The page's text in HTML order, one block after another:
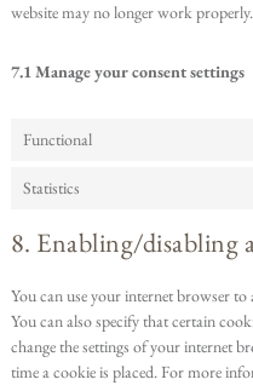
website may no longer work properly.
7.1 Manage your consent settings
Functional
Statistics
8. Enabling/disabling
You can use your internet browser
You can also specify that certain
change the settings of your internet
time a cookie is placed. For more